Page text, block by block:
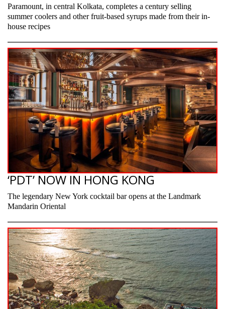
Paramount, in central Kolkata, completes a century selling
summer coolers and other fruit-based syrups made from their in-
house recipes
‘PDT’ NOW IN HONG KONG
The legendary New York cocktail bar opens at the Landmark
Mandarin Oriental